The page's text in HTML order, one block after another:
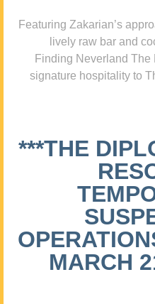
Featuring Zakarian’s
lively raw bar and
Finding Neverland The
signature hospitality to
***THE
MARCH